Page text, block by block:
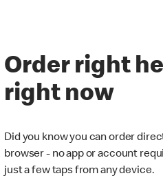
Order right
right now
Did you know you can order
browser - no app or account
just a few taps from any device.